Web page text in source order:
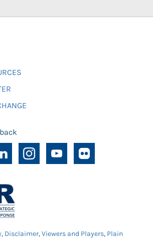
, Disclaimer,Viewers and Players, Plain